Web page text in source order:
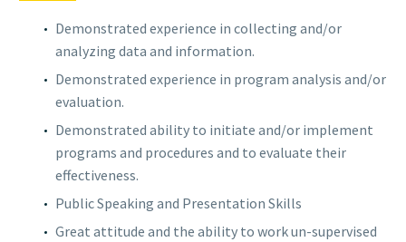
Demonstrated experience in collecting and/or
analyzing data and information.
Demonstrated experience in program analysis and/or
evaluation.
Demonstrated ability to initiate and/or implement
programs and procedures and to evaluate their
effectiveness.
Public Speaking and Presentation Skills
Great attitude and the ability to work un-supervised